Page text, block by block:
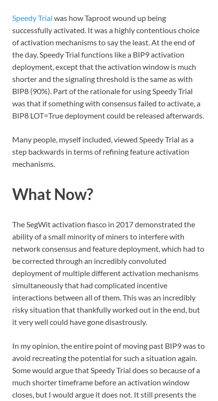
Speedy Trial was how Taproot wound up being
successfully activated. It was a highly contentious choice
of activation mechanisms to say the least. At the end of
the day, Speedy Trial functions like a BIP9 activation
deployment, except that the activation window is much
shorter and the signaling threshold is the same as with
BIP8 (90%). Part of the rationale for using Speedy Trial
was that if something with consensus failed to activate, a
BIP8 LOT=True deployment could be released afterwards.
Many people, myself included, viewed Speedy Trial as a
step backwards in terms of refining feature activation
mechanisms.
What Now?
The SegWit activation fiasco in 2017 demonstrated the
ability of a small minority of miners to interfere with
network consensus and feature deployment, which had to
be corrected through an incredibly convoluted
deployment of multiple different activation mechanisms
simultaneously that had complicated incentive
interactions between all of them. This was an incredibly
risky situation that thankfully worked out in the end, but
it very well could have gone disastrously.
In my opinion, the entire point of moving past BIP9 was to
avoid recreating the potential for such a situation again.
Some would argue that Speedy Trial does so because of a
much shorter timeframe before an activation window
closes, but I would argue it does not. It still presents the